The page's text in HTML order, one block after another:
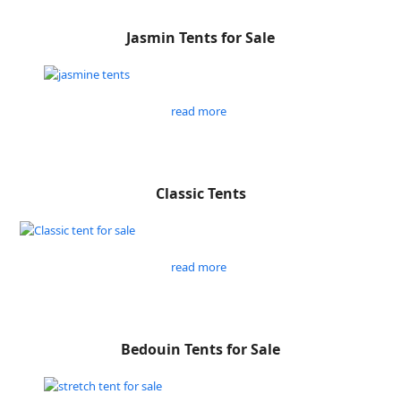
Jasmin Tents for Sale
read more
Classic Tents
read more
Bedouin Tents for Sale